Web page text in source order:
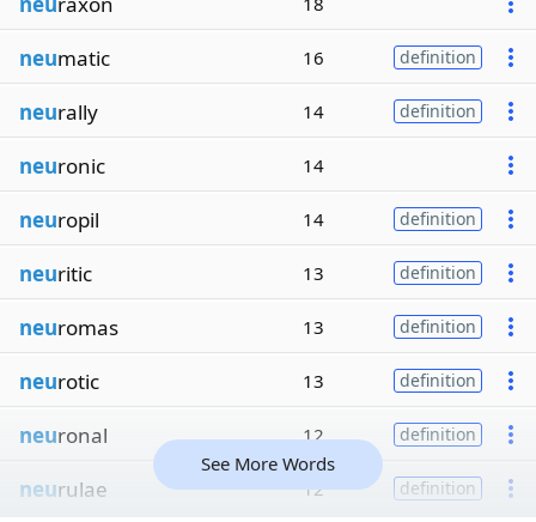
neumatic 16 definition
neurally 14 definition
neuronic 14
neuropil 14 definition
neuritic 13 definition
neuromas 13 definition
neurotic 13 definition
neuronal 12 definition
neurulae 12 definition
See More Words